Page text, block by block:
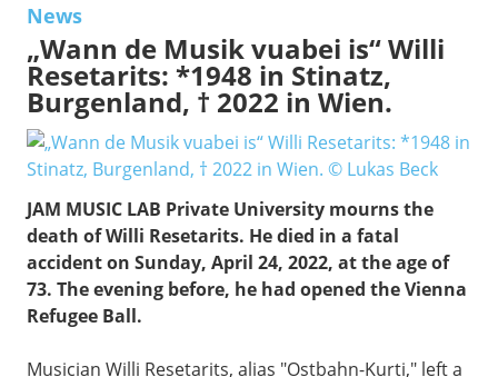
News
„Wann de Musik vuabei is“ Willi
Resetarits: *1948 in Stinatz,
Burgenland, † 2022 in Wien.
JAM MUSIC LAB Private University mourns the
death of Willi Resetarits. He died in a fatal
accident on Sunday, April 24, 2022, at the age of
73. The evening before, he had opened the Vienna
Refugee Ball.
Musician Willi Resetarits, alias "Ostbahn-Kurti," left a